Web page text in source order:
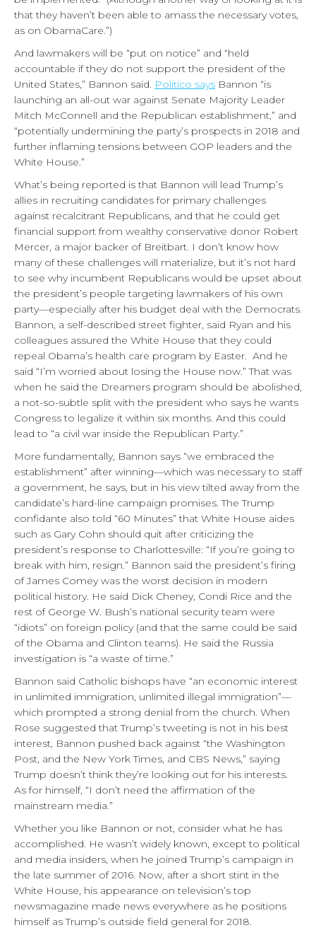
that they haven’t been able to amass the necessary votes,
as on ObamaCare.”)
And lawmakers will be “put on notice” and “held
accountable if they do not support the president of the
United States,” Bannon said. Politico says Bannon “is
launching an all-out war against Senate Majority Leader
Mitch McConnell and the Republican establishment,” and
“potentially undermining the party’s prospects in 2018 and
further inflaming tensions between GOP leaders and the
White House.”
What’s being reported is that Bannon will lead Trump’s
allies in recruiting candidates for primary challenges
against recalcitrant Republicans, and that he could get
financial support from wealthy conservative donor Robert
Mercer, a major backer of Breitbart. I don’t know how
many of these challenges will materialize, but it’s not hard
to see why incumbent Republicans would be upset about
the president’s people targeting lawmakers of his own
party—especially after his budget deal with the Democrats.
Bannon, a self-described street fighter, said Ryan and his
colleagues assured the White House that they could
repeal Obama’s health care program by Easter. And he
said “I’m worried about losing the House now.” That was
when he said the Dreamers program should be abolished,
a not-so-subtle split with the president who says he wants
Congress to legalize it within six months. And this could
lead to “a civil war inside the Republican Party.”
More fundamentally, Bannon says “we embraced the
establishment” after winning—which was necessary to staff
a government, he says, but in his view tilted away from the
candidate’s hard-line campaign promises. The Trump
confidante also told “60 Minutes” that White House aides
such as Gary Cohn should quit after criticizing the
president’s response to Charlottesville: “If you’re going to
break with him, resign.” Bannon said the president’s firing
of James Comey was the worst decision in modern
political history. He said Dick Cheney, Condi Rice and the
rest of George W. Bush’s national security team were
“idiots” on foreign policy (and that the same could be said
of the Obama and Clinton teams). He said the Russia
investigation is “a waste of time.”
Bannon said Catholic bishops have “an economic interest
in unlimited immigration, unlimited illegal immigration”—
which prompted a strong denial from the church. When
Rose suggested that Trump’s tweeting is not in his best
interest, Bannon pushed back against “the Washington
Post, and the New York Times, and CBS News,” saying
Trump doesn’t think they’re looking out for his interests.
As for himself, “I don’t need the affirmation of the
mainstream media.”
Whether you like Bannon or not, consider what he has
accomplished. He wasn’t widely known, except to political
and media insiders, when he joined Trump’s campaign in
the late summer of 2016. Now, after a short stint in the
White House, his appearance on television’s top
newsmagazine made news everywhere as he positions
himself as Trump’s outside field general for 2018.